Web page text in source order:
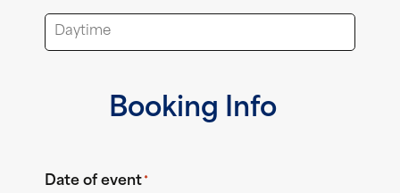
Booking Info
Date of event *